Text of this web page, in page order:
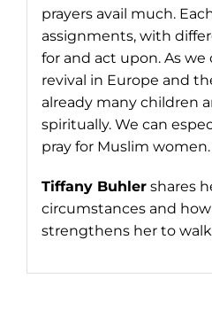
prayers avail much.
assignments, with
for and act upon. As
revival in Europe and
already many children
spiritually. We can
pray for Muslim women.
Tiffany Buhlershares
circumstances and
strengthens her to